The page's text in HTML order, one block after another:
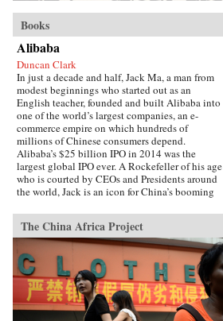
Books
Alibaba
Duncan Clark
In just a decade and half, Jack Ma, a man from
modest beginnings who started out as an
English teacher, founded and built Alibaba into
one of the world’s largest companies, an e-
commerce empire on which hundreds of
millions of Chinese consumers depend.
Alibaba’s $25 billion IPO in 2014 was the
largest global IPO ever. A Rockefeller of his age
who is courted by CEOs and Presidents around
the world, Jack is an icon for China’s booming
millions of middle class consumers.Duncan
Clark first met Jack in 1999 in the small
apartment where Jack founded Alibaba. Granted
unprecedented access to a wealth of new
material, including exclusive interviews, Clark
draws on his own experience as an early adviser
to Alibaba and two decades in China
chronicling the Internet’s impact on the country
The China Africa Project